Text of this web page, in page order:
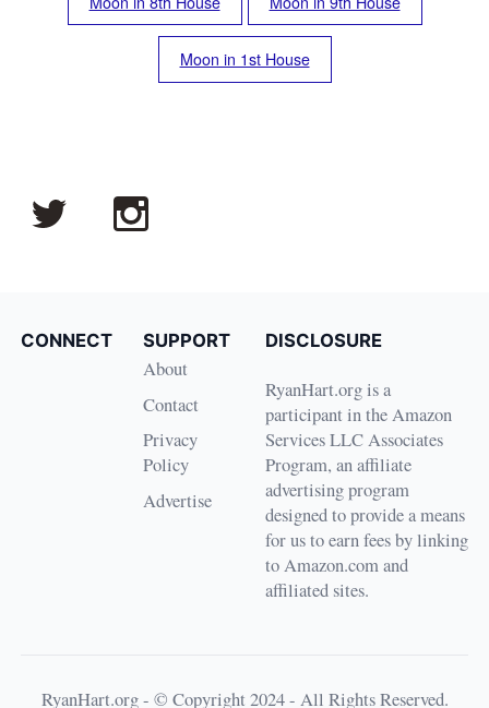
Moon in 1st House
CONNECT SUPPORT
About
Contact
Privacy
Policy
Advertise
DISCLOSURE
RyanHart.org is a
participant in the Amazon
Services LLC Associates
Program, an affiliate
advertising program
designed to provide a means
for us to earn fees by linking
to Amazon.com and
affiliated sites.
RyanHart.org - © Copyright 2024 - All Rights Reserved.